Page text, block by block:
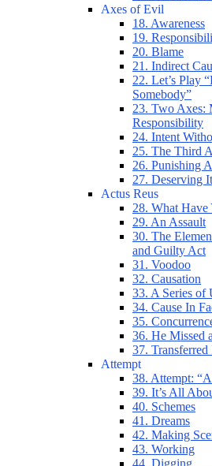
Axes of Evil
18. Awareness
19.
20. Blame
21. Indirect
22. Let’s Play
Somebody”
23. Two Axes:
Responsibility
24. Intent
25. The Third
26. Punishing
27. Deserving It
Actus Reus
28. What
29. An Assault
30. The
and Guilty Act
31. Voodoo
32. Causation
33. A Series of
34. Cause In
35.
36. He Missed
37. Transferred
Attempt
38. Attempt:
39. It’s All
40. Schemes
41. Dreams
42. Making
43. Working